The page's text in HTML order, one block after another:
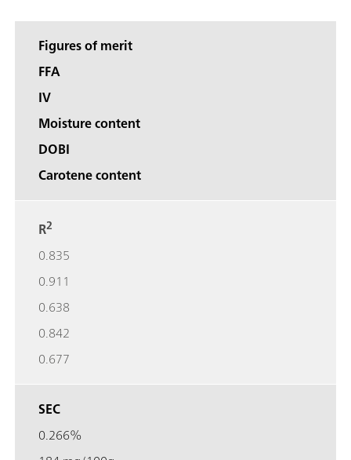
Figures of merit
FFA
IV
Moisture content
DOBI
Carotene content
R2
0.835
0.911
0.638
0.842
0.677
SEC
0.266%